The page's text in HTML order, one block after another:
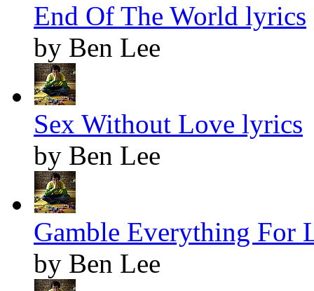
End Of The World lyrics
by Ben Lee
Sex Without Love lyrics
by Ben Lee
Gamble Everything For
by Ben Lee